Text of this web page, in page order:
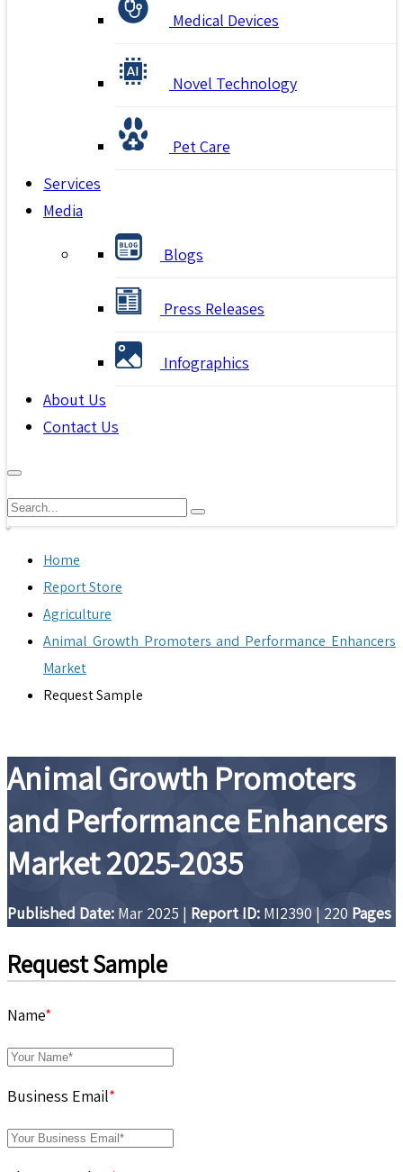
Medical Devices
Novel Technology
Pet Care
Services
Media
Blogs
Press Releases
Infographics
About Us
Contact Us
Home
Report Store
Agriculture
Animal Growth Promoters and Performance Enhancers
Market
Request Sample
Animal Growth Promoters
and Performance Enhancers
Market 2025-2035
Published Date: Mar 2025 | Report ID: MI2390 | 220 Pages
Request Sample
Name*
Business Email*